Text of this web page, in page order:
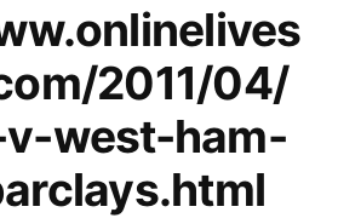
2011/04/
west-ham-